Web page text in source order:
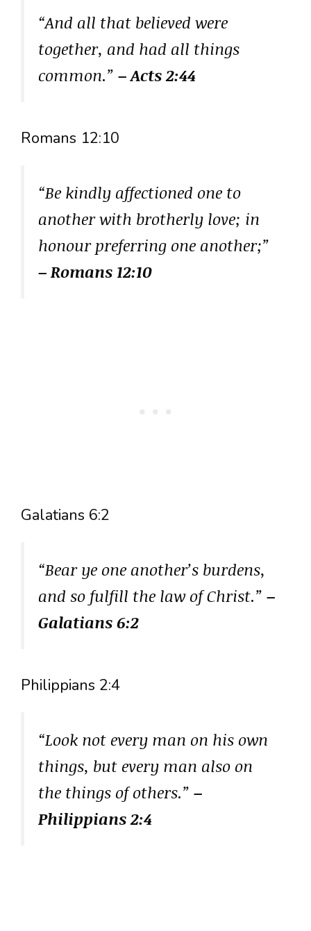
“And all that believed were
together, and had all things
common.” – Acts 2:44
Romans 12:10
“Be kindly affectioned one to
another with brotherly love; in
honour preferring one another;”
– Romans 12:10
Galatians 6:2
“Bear ye one another’s burdens,
and so fulfill the law of Christ.” –
Galatians 6:2
Philippians 2:4
“Look not every man on his own
things, but every man also on
the things of others.” –
Philippians 2:4